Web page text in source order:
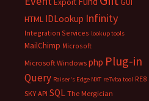
Export GUI
HTML IDLookup Infinity
Integration Services lookup tools
MailChimp Microsoft
Microsoft Windows php Plug-in
Query Raiser's Edge NXT re7vba tool RE8
SKY API SQL The Mergician